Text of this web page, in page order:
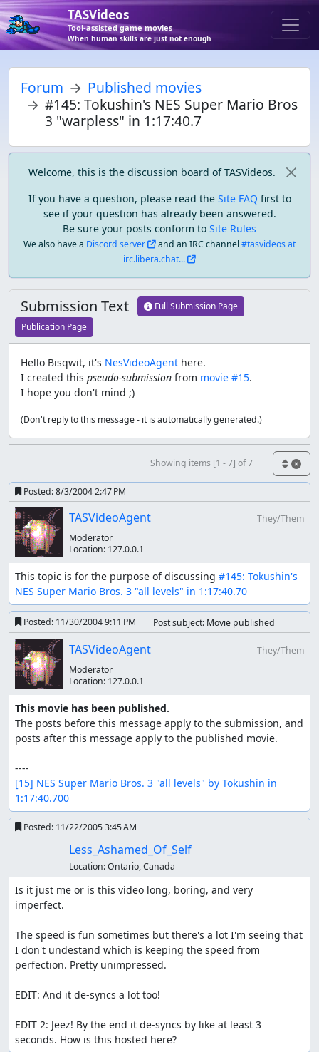
TASVideos
Tool-assisted game movies
When human skills are just not enough
Forum
Published movies
#145: Tokushin's NES Super Mario Bros
3 "warpless" in 1:17:40.7
Welcome, this is the discussion board of TASVideos.
If you have a question, please read the Site FAQ first to
see if your question has already been answered.
Be sure your posts conform to Site Rules
We also have a Discord server and an IRC channel#tasvideos at
irc.libera.chat...
Submission Text
Full Submission Page
Publication Page
Hello Bisqwit, it's NesVideoAgent here.
I created this pseudo-submission from movie #15.
I hope you don't mind ;)
(Don't reply to this message - it is automatically generated.)
Showing items [1 - 7] of 7
Posted:8/3/2004 2:47 PM
TASVideoAgent
They/Them
Moderator
Location: 127.0.0.1
This topic is for the purpose of discussing #145: Tokushin's
NES Super Mario Bros. 3 "all levels" in 1:17:40.70
Posted: 11/30/2004 9:11 PM Post subject: Movie published
TASVideoAgent
They/Them
Moderator
Location: 127.0.0.1
This movie has been published.
The posts before this message apply to the submission, and
posts after this message apply to the published movie.
[15] NES Super Mario Bros. 3 "all levels" by Tokushin in
1:17:40.700
Posted: 11/22/2005 3:45 AM
Less_Ashamed_Of_Self
Location:Ontario, Canada
Is it just me or is this video long, boring, and very
imperfect.
The speed is fun sometimes but there's a lot I'm seeing that
I don't undestand which is keeping the speed from
perfection. Pretty unimpressed.
EDIT: And it de-syncs a lot too!
EDIT 2: Jeez! By the end it de-syncs by like at least 3
seconds. How is this hosted here?